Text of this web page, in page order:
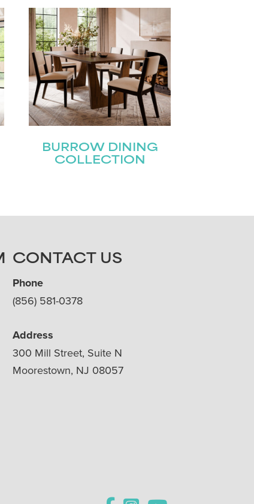
BURROW DINING
COLLECTION
CONTACT US
Phone
(856) 581-0378
Address
300 Mill Street, Suite N
Moorestown, NJ 08057